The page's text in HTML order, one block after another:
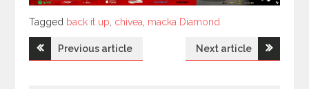
Tagged
Tagged back it up chivea macka Diamond
PostPrevious article Next article